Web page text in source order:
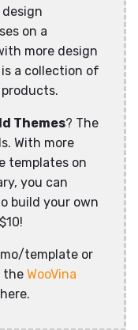
on a
more design
a collection of
Themes? The
With more
templates on
you can
build your own
template or
the WooVina